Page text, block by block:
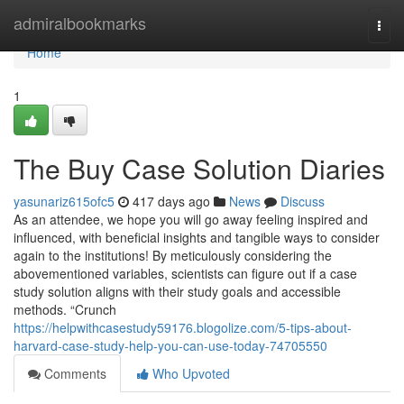
admiralbookmarks
Home
Home
1
The Buy Case Solution Diaries
yasunariz615ofc5 417 days ago News
Discuss
As an attendee, we hope you will go away feeling inspired and
influenced, with beneficial insights and tangible ways to consider
again to the institutions! By meticulously considering the
abovementioned variables, scientists can figure out if a case
study solution aligns with their study goals and accessible
methods. “Crunch
https://helpwithcasestudy59176.blogolize.com/5-tips-about-
harvard-case-study-help-you-can-use-today-74705550
Comments
Who Upvoted